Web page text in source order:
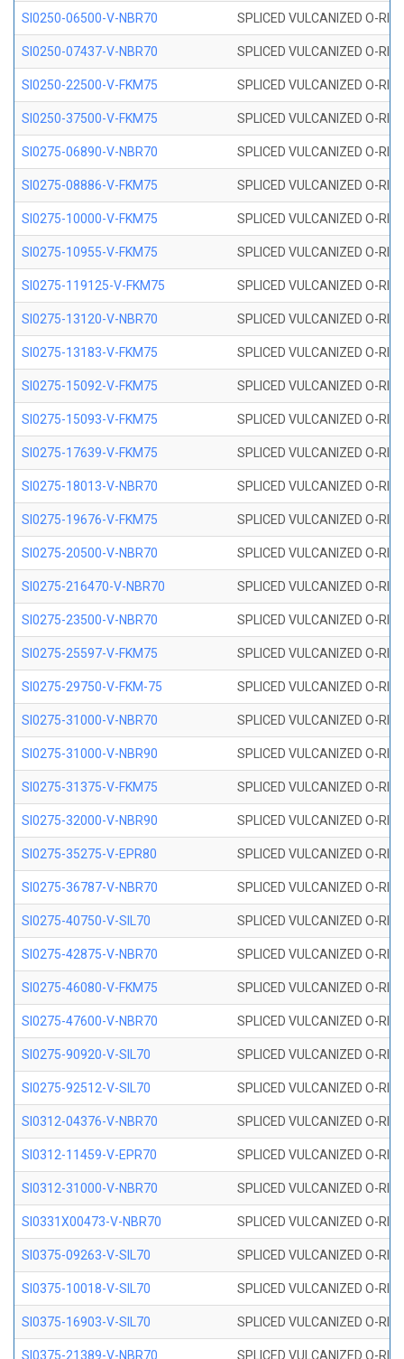
SI0250-06500-V-NBR70 SPLICED VULCANIZED O-
SI0250-07437-V-NBR70 SPLICED VULCANIZED O-
SI0250-22500-V-FKM75 SPLICED VULCANIZED O-
SI0250-37500-V-FKM75 SPLICED VULCANIZED O-
SI0275-06890-V-NBR70 SPLICED VULCANIZED O-
SI0275-08886-V-FKM75 SPLICED VULCANIZED O-
SI0275-10000-V-FKM75 SPLICED VULCANIZED O-
SI0275-10955-V-FKM75 SPLICED VULCANIZED O-
SI0275-119125-V-FKM75 SPLICED VULCANIZED O-
SI0275-13120-V-NBR70 SPLICED VULCANIZED O-
SI0275-13183-V-FKM75 SPLICED VULCANIZED O-
SI0275-15092-V-FKM75 SPLICED VULCANIZED O-
SI0275-15093-V-FKM75 SPLICED VULCANIZED O-
SI0275-17639-V-FKM75 SPLICED VULCANIZED O-
SI0275-18013-V-NBR70 SPLICED VULCANIZED O-
SI0275-19676-V-FKM75 SPLICED VULCANIZED O-
SI0275-20500-V-NBR70 SPLICED VULCANIZED O-
SI0275-216470-V-NBR70 SPLICED VULCANIZED O-
SI0275-23500-V-NBR70 SPLICED VULCANIZED O-
SI0275-25597-V-FKM75 SPLICED VULCANIZED O-
SI0275-29750-V-FKM-75 SPLICED VULCANIZED O-
SI0275-31000-V-NBR70 SPLICED VULCANIZED O-
SI0275-31000-V-NBR90 SPLICED VULCANIZED O-
SI0275-31375-V-FKM75 SPLICED VULCANIZED O-
SI0275-32000-V-NBR90 SPLICED VULCANIZED O-
SI0275-35275-V-EPR80 SPLICED VULCANIZED O-
SI0275-36787-V-NBR70 SPLICED VULCANIZED O-
SI0275-40750-V-SIL70 SPLICED VULCANIZED O-
SI0275-42875-V-NBR70 SPLICED VULCANIZED O-
SI0275-46080-V-FKM75 SPLICED VULCANIZED O-
SI0275-47600-V-NBR70 SPLICED VULCANIZED O-
SI0275-90920-V-SIL70 SPLICED VULCANIZED O-
SI0275-92512-V-SIL70 SPLICED VULCANIZED O-
SI0312-04376-V-NBR70 SPLICED VULCANIZED O-
SI0312-11459-V-EPR70 SPLICED VULCANIZED O-
SI0312-31000-V-NBR70 SPLICED VULCANIZED O-
SI0331X00473-V-NBR70 SPLICED VULCANIZED O-
SI0375-09263-V-SIL70 SPLICED VULCANIZED O-
SI0375-10018-V-SIL70 SPLICED VULCANIZED O-
SI0375-16903-V-SIL70 SPLICED VULCANIZED O-
SI0375-21389-V-NBR70 SPLICED VULCANIZED O-